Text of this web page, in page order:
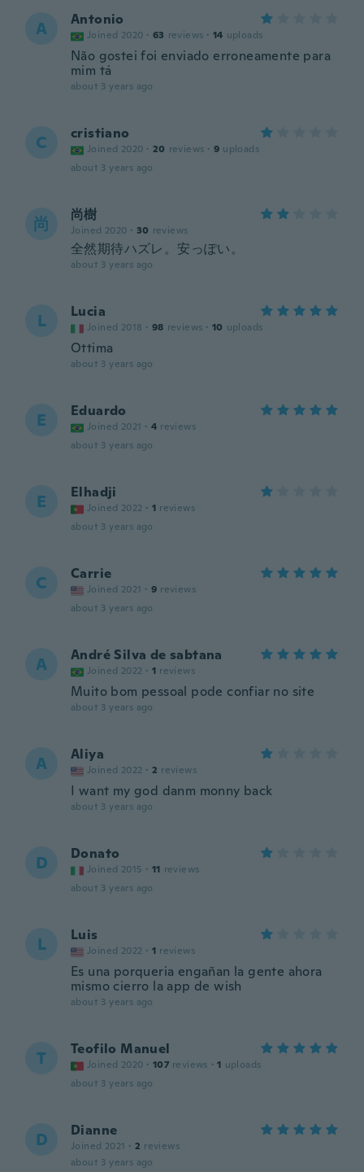
A Antonio
Joined 2020 · 63 reviews · 14 uploads
Não gostei foi enviado erroneamente para
mim tá
about 3 years ago
C cristiano
Joined 2020 · 20 reviews · 9 uploads
about 3 years ago
尚 尚樹
Joined 2020 · 30 reviews
全然期待ハズレ。安っぽい。
about 3 years ago
L Lucia
Joined 2018 · 98 reviews · 10 uploads
Ottima
about 3 years ago
E Eduardo
Joined 2021 · 4 reviews
about 3 years ago
E Elhadji
Joined 2022 · 1 reviews
about 3 years ago
C Carrie
Joined 2021 · 9 reviews
about 3 years ago
A André Silva de sabtana
Joined 2022 · 1 reviews
Muito bom pessoal pode confiar no site
about 3 years ago
A Aliya
Joined 2022 · 2 reviews
I want my god danm monny back
about 3 years ago
D Donato
Joined 2015 · 11 reviews
about 3 years ago
L Luis
Joined 2022 · 1 reviews
Es una porqueria engañan la gente ahora
mismo cierro la app de wish
about 3 years ago
T Teofilo Manuel
Joined 2020 · 107 reviews · 1 uploads
about 3 years ago
D Dianne
Joined 2021 · 2 reviews
about 3 years ago